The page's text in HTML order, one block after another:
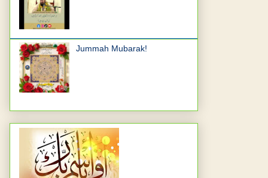
Jummah Mubarak!